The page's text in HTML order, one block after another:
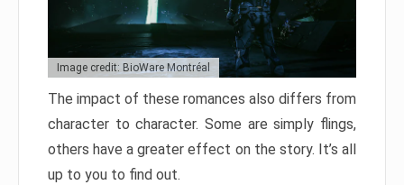
Image credit: BioWare Montréal
The impact of these romances also differs from
character to character. Some are simply flings,
others have a greater effect on the story. It’s all
up to you to find out.